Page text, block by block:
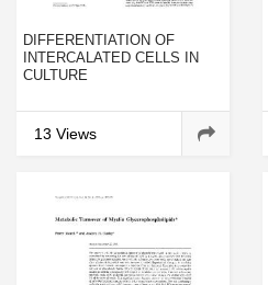
DIFFERENTIATION OF
INTERCALATED CELLS IN
CULTURE
13 Views